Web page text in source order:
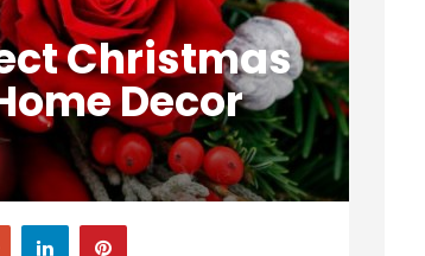
Christmas
Decor